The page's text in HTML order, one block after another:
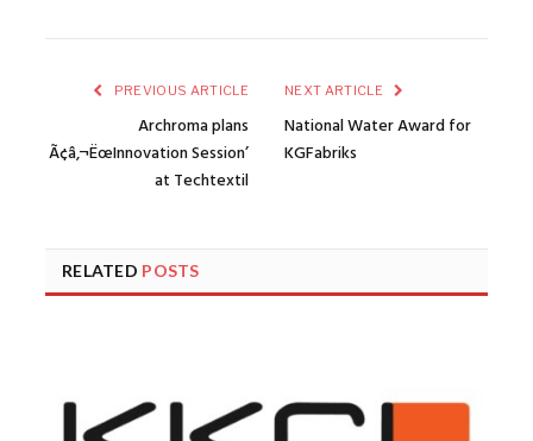
PREVIOUS ARTICLE
Archroma plans
Ã¢â‚¬ËœInnovation Session’
at Techtextil
NEXT ARTICLE
National Water Award for
KGFabriks
RELATED POSTS